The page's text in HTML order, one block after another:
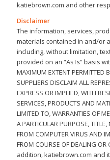
katiebrown.com and other
Disclaimer
The information, services,
materials contained in and/or
including, without limitation,
provided on an “As Is” basis
MAXIMUM EXTENT
SUPPLIERS DISCLAIM ALL
EXPRESS OR IMPLIED, WITH
SERVICES, PRODUCTS AND
LIMITED TO, WARRANTIES OF
A PARTICULAR PURPOSE,
FROM COMPUTER VIRUS AND
FROM COURSE OF DEALING OR
addition, katiebrown.com and